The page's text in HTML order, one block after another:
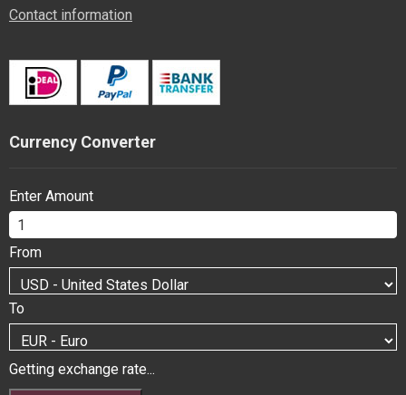
Contact information
Currency Converter
Enter Amount
From
To
Getting exchange rate...